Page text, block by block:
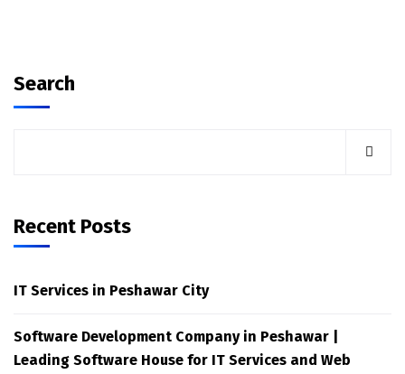
Search
Recent Posts
IT Services in Peshawar City
Software Development Company in Peshawar |
Leading Software House for IT Services and Web